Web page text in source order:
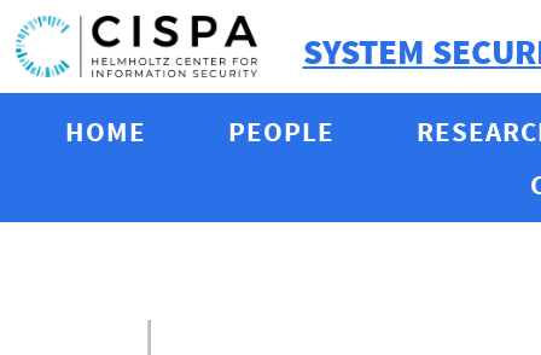
SYSTEM
HOME PEOPLE